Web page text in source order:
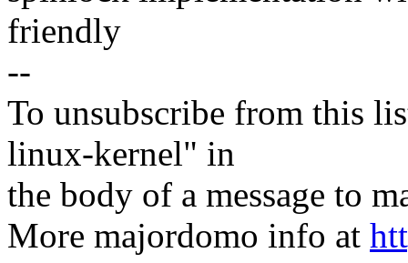
friendly
--
To unsubscribe from this
linux-kernel" in
the body of a message to
More majordomo info at